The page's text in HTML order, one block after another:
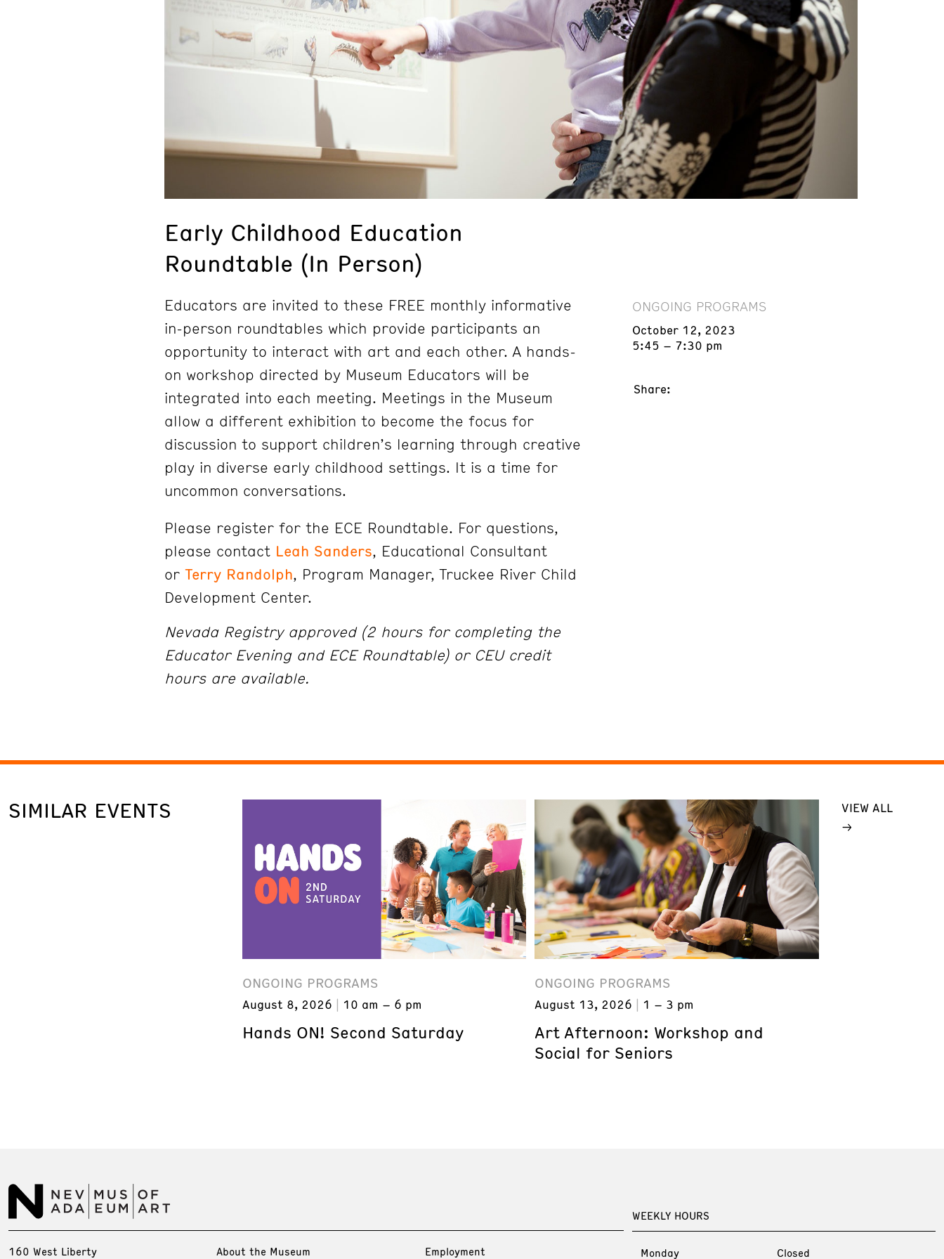
Early Childhood Education
Roundtable (In Person)
Educators are invited to these FREE monthly informative
in-person roundtables which provide participants an
opportunity to interact with art and each other. A hands-
on workshop directed by Museum Educators will be
integrated into each meeting. Meetings in the Museum
allow a different exhibition to become the focus for
discussion to support children’s learning through creative
play in diverse early childhood settings. It is a time for
uncommon conversations.
Please register for the ECE Roundtable. For questions,
please contact Leah Sanders, Educational Consultant
or Terry Randolph, Program Manager, Truckee River Child
Development Center.
Nevada Registry approved (2 hours for completing the
Educator Evening and ECE Roundtable) or CEU credit
hours are available.
ONGOING PROGRAMS
October 12, 2023
5:45 – 7:30 pm
Share:
SIMILAR EVENTS
ONGOING PROGRAMS
August 8, 2026 10 am – 6 pm
Hands ON! Second Saturday
ONGOING PROGRAMS
August 13, 2026 1 – 3 pm
Art Afternoon: Workshop and
Social for Seniors
VIEW ALL
WEEKLY HOURS
Monday Closed
160 West Liberty About the Museum Employment